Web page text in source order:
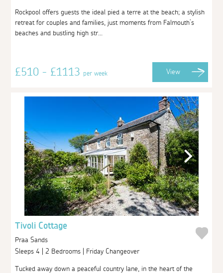
Rockpool offers guests the ideal pied a terre at the beach; a stylish
retreat for couples and families, just moments from Falmouth’s
beaches and bustling high str...
£510 - £1113per week View
Tivoli Cottage
Praa Sands
Sleeps 4 | 2 Bedrooms | Friday Changeover
Tucked away down a peaceful country lane, in the heart of the